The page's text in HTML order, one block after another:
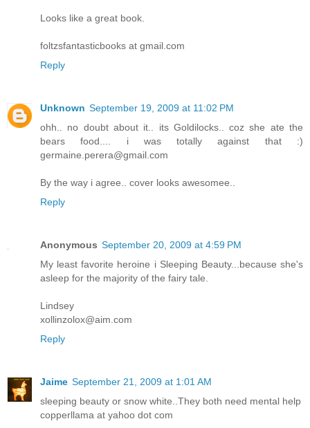
Looks like a great book.
foltzsfantasticbooks at gmail.com
Reply
Unknown September 19, 2009 at 11:02 PM
ohh.. no doubt about it.. its Goldilocks.. coz she ate the
bears food.... i was totally against that :)
germaine.perera@gmail.com
By the way i agree.. cover looks awesomee..
Reply
Anonymous September 20, 2009 at 4:59 PM
My least favorite heroine i Sleeping Beauty...because she's
asleep for the majority of the fairy tale.
Lindsey
xollinzolox@aim.com
Reply
Jaime September 21, 2009 at 1:01 AM
sleeping beauty or snow white..They both need mental help
copperllama at yahoo dot com